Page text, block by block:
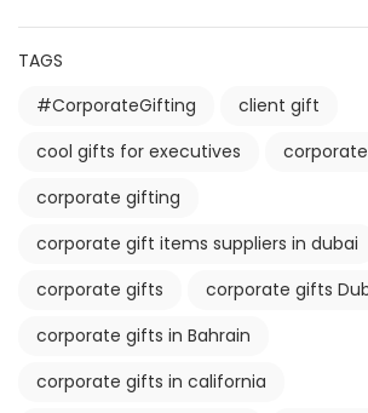
TAGS
#CorporateGifting
client gift
cool gifts for executives
corporate gifting
corporate gift items suppliers in dubai
corporate gifts
corporate gifts
corporate gifts in Bahrain
corporate gifts in california